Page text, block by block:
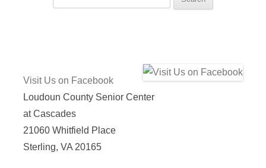
Visit Us on Facebook
Loudoun County Senior Center
at Cascades
21060 Whitfield Place
Sterling, VA 20165